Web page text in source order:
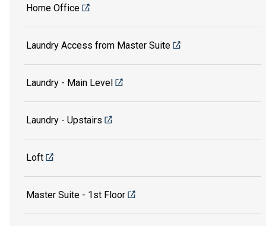
Home Office
Laundry Access from Master Suite
Laundry - Main Level
Laundry - Upstairs
Loft
Master Suite - 1st Floor